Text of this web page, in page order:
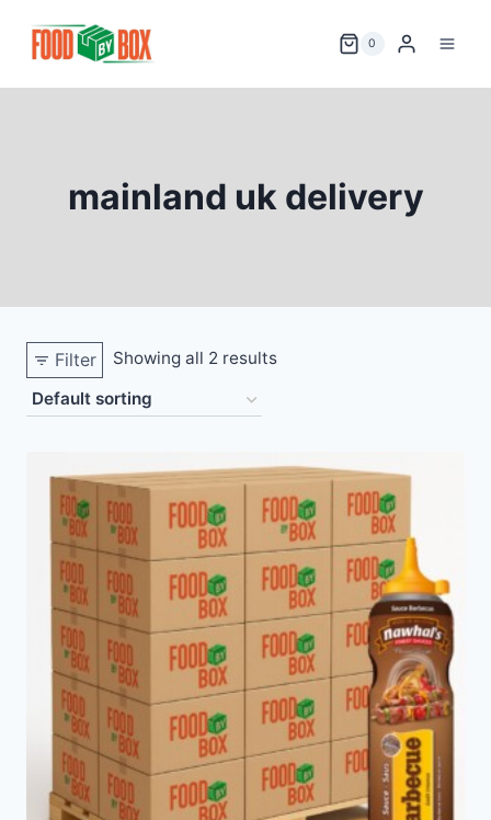
0
mainland uk delivery
Filter Showing all 2 results